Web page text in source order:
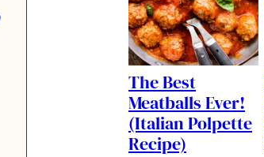
The Best
Meatballs Ever!
(Italian Polpette
Recipe)